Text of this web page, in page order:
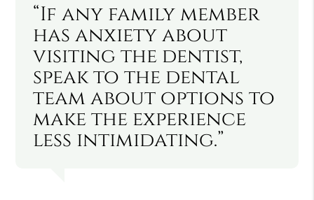
“If any family member
has anxiety about
visiting the dentist,
speak to the dental
team about options to
make the experience
less intimidating.”